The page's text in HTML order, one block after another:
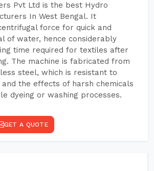
Pvt Ltd is the best Hydro
In West Bengal. It
force for quick and
of water, hence considerably
time required for textiles after
The machine is fabricated from
steel, which is resistant to
the effects of harsh chemicals
dyeing or washing processes.
GET A QUOTE